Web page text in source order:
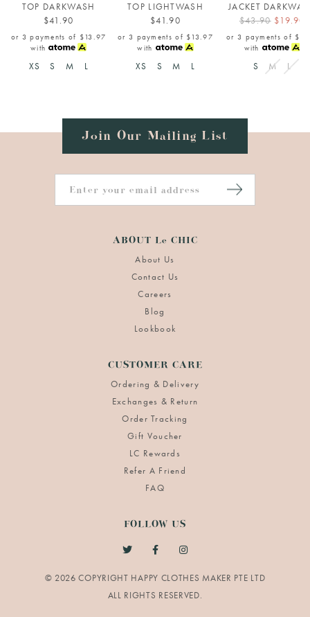
TOP DARKWASH
$41.90
or 3 payments of $13.97
with
XS S M L
TOP LIGHTWASH
$41.90
or 3 payments of $13.97
with
XS S M L
JACKET
$43.90 $19.90
or 3 payments of
with
S M L
Join Our Mailing List
ABOUT Le CHIC
About Us
Contact Us
Careers
Blog
Lookbook
CUSTOMER CARE
Ordering & Delivery
Exchanges & Return
Order Tracking
Gift Voucher
LC Rewards
Refer A Friend
FAQ
FOLLOW US
© 2026 COPYRIGHT HAPPY CLOTHES MAKER PTE LTD